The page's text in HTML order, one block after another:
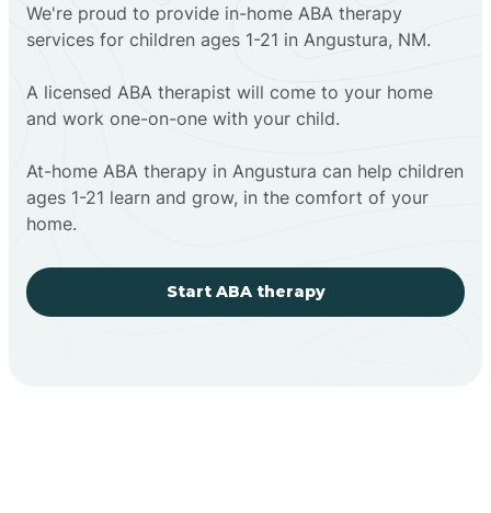
We're proud to provide in-home ABA therapy
services for children ages 1-21 in Angustura, NM.
A licensed ABA therapist will come to your home
and work one-on-one with your child.
At-home ABA therapy in Angustura can help children
ages 1-21 learn and grow, in the comfort of your
home.
Start ABA therapy